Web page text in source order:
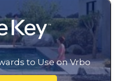
to Use on Vrbo